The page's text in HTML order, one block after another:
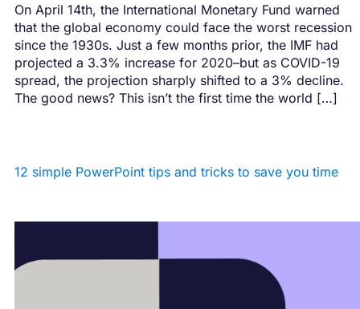
On April 14th, the International Monetary Fund warned
that the global economy could face the worst recession
since the 1930s. Just a few months prior, the IMF had
projected a 3.3% increase for 2020–but as COVID-19
spread, the projection sharply shifted to a 3% decline.
The good news? This isn’t the first time the world […]
12 simple PowerPoint tips and tricks to save you time